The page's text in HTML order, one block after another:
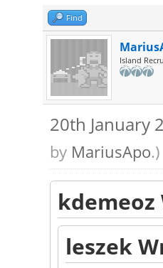
Find
Island
20th January
by MariusApo.)
kdemeoz
leszek